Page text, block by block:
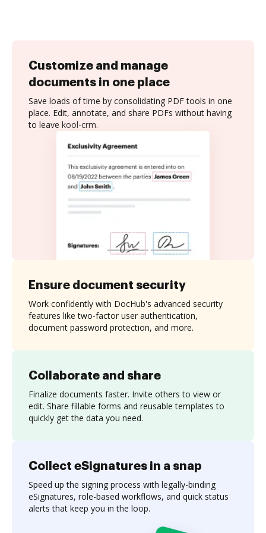
Customize and manage
documents in one place
Save loads of time by consolidating PDF tools in one
place. Edit, annotate, and share PDFs without having
to leave kool-crm.
Collaborate and share
Finalize documents faster. Invite others to view or
edit. Share fillable forms and reusable templates to
quickly get the data you need.
Ensure document security
Work confidently with DocHub's advanced security
features like two-factor user authentication,
document password protection, and more.
Collect eSignatures in a snap
Speed up the signing process with legally-binding
eSignatures, role-based workflows, and quick status
alerts that keep you in the loop.